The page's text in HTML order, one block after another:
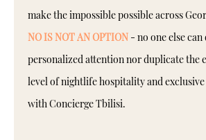
make the impossible possible across
NO IS NOT AN OPTION - no one else
personalized attention nor duplicate the
level of nightlife hospitality and
with Concierge Tbilisi.